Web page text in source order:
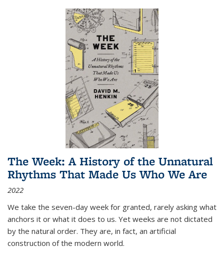
The Week: A History of the Unnatural
Rhythms That Made Us Who We Are
2022
We take the seven-day week for granted, rarely asking what
anchors it or what it does to us. Yet weeks are not dictated
by the natural order. They are, in fact, an artificial
construction of the modern world.